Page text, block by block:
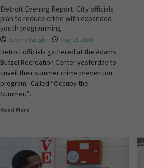
Detroit Evening Report: City officials
plan to reduce crime with expanded
youth programming
Jerome Vaughn May 13, 2026
Detroit officials gathered at the Adams
Butzel Recreation Center yesterday to
unveil their summer crime prevention
program. Called “Occupy the
Summer,”...
Read More